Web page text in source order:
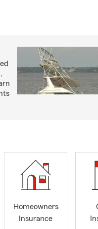
Homeowners
Insurance